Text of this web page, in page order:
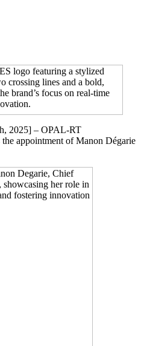
2025] – OPAL-RT
appointment of Manon Dégarie